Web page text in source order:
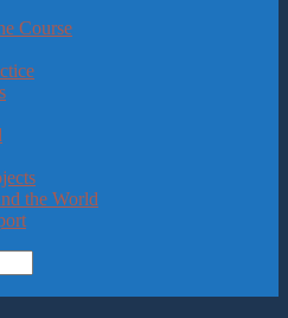
Course
the World